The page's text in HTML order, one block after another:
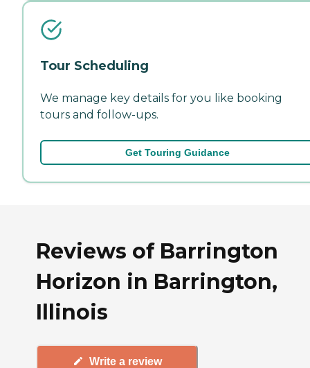
Tour Scheduling
We manage key details for you like booking
tours and follow-ups.
Get Touring Guidance
Reviews of Barrington
Horizon in Barrington,
Illinois
Write a review